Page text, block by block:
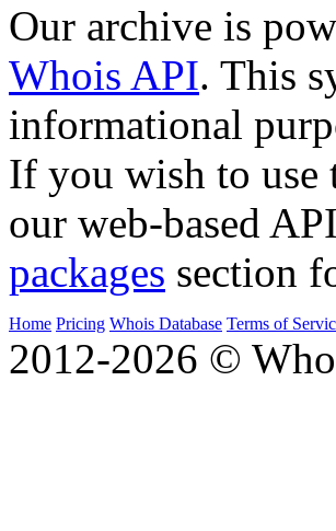
Our archive is
Whois API. This
informational
If you wish to use
our web-based
packages section
Home Pricing Whois Database Terms of
2012-2026 ©